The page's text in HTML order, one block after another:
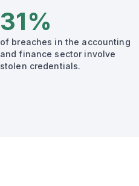
31%
of breaches in the accounting
and finance sector involve
stolen credentials.